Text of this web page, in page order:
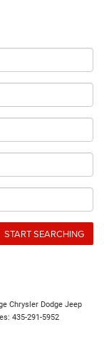
START SEARCHING
Chrysler Dodge Jeep
435-291-5952